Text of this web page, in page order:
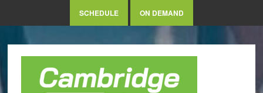
SCHEDULE ON DEMAND